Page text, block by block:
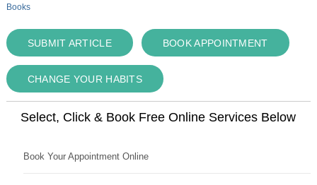
Books
SUBMIT ARTICLE BOOK APPOINTMENT
CHANGE YOUR HABITS
Select, Click & Book Free Online Services Below
Book Your Appointment Online